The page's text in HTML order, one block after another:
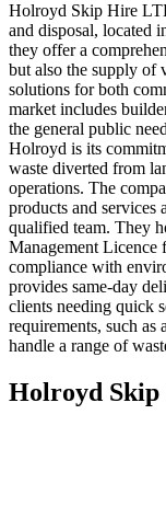
Holroyd Skip Hire
and disposal, located
they offer a
but also the supply of
solutions for both
market includes
the general public
Holroyd is its
waste diverted from
operations. The
products and services
qualified team. They
Management Licence
compliance with
provides same-day
clients needing quick
requirements, such as
handle a range of
Holroyd